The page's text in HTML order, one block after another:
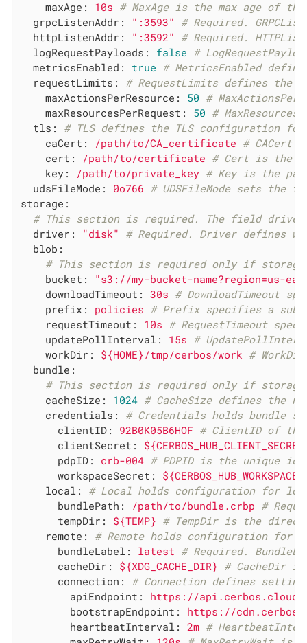
maxAge:
10s # MaxAge is the max age of
grpcListenAddr:
":3593" # Required.
httpListenAddr:
":3592" # Required.
logRequestPayloads:
false #
metricsEnabled:
true # MetricsEnabled
requestLimits:
# RequestLimits defines
maxActionsPerResource:
50 #
maxResourcesPerRequest:
50 #
tls:
# TLS defines the TLS configuration
caCert:
/path/to/CA_certificate #
cert:
/path/to/certificate # Cert is the
key:
/path/to/private_key # Key is the
udsFileMode:
0o766 # UDSFileMode sets the
storage:
# This section is required. The field
driver:
"disk" # Required. Driver defines
blob:
# This section is required only if
bucket:
"s3://my-bucket-name?region=us-
downloadTimeout:
30s # DownloadTimeout
prefix:
policies # Prefix specifies a
requestTimeout:
10s # RequestTimeout
updatePollInterval:
15s #
workDir:
${HOME}/tmp/cerbos/work #
bundle:
# This section is required only if
cacheSize:
1024 # CacheSize defines the
credentials:
# Credentials holds bundle
clientID:
92B0K05B6HOF # ClientID of the
clientSecret:
pdpID:
crb-004 # PDPID is the unique
workspaceSecret:
local:
# Local holds configuration for
bundlePath:
/path/to/bundle.crbp #
tempDir:
${TEMP} # TempDir is the
remote:
# Remote holds configuration for
bundleLabel:
latest # Required.
cacheDir:
${XDG_CACHE_DIR} # CacheDir
connection:
# Connection defines
apiEndpoint:
https://api.cerbos.cloud
bootstrapEndpoint:
https://
heartbeatInterval:
2m #